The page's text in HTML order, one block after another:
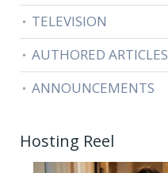
TELEVISION
AUTHORED ARTICLES
ANNOUNCEMENTS
Hosting Reel